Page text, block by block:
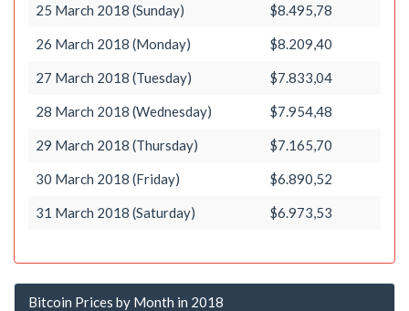
25 March 2018 (Sunday) $8.495,78
26 March 2018 (Monday) $8.209,40
27 March 2018 (Tuesday) $7.833,04
28 March 2018 (Wednesday) $7.954,48
29 March 2018 (Thursday) $7.165,70
30 March 2018 (Friday) $6.890,52
31 March 2018 (Saturday) $6.973,53
Bitcoin Prices by Month in 2018